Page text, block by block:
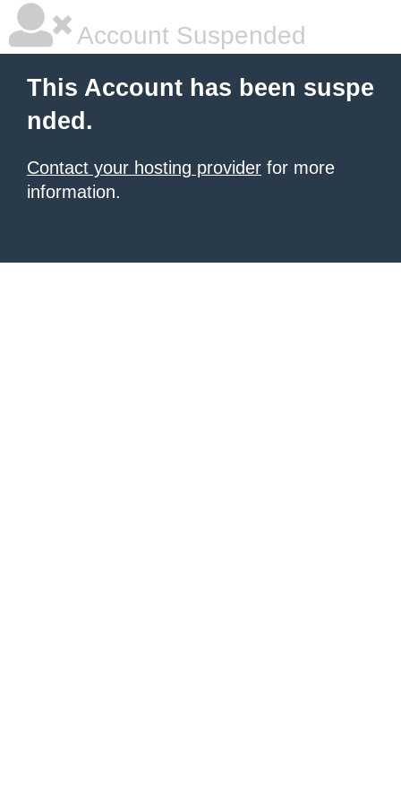
Account Suspended
This Account has been suspe
nded.
Contact your hosting provider for more
information.